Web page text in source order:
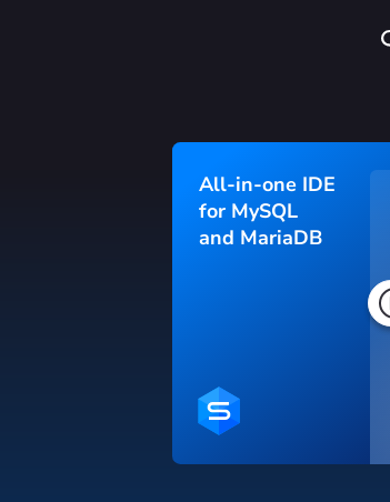
All-in-one IDE
for MySQL
and MariaDB